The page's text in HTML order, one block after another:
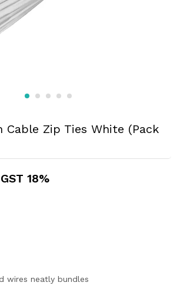
Cable Zip Ties White (Pack
18%
wires neatly bundles